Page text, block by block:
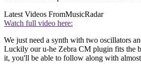
Latest Videos FromMusicRadar
Watch full video here:
We just need a synth with two oscillators
Luckily our u-he Zebra CM plugin fits the
it, you'll be able to follow along with